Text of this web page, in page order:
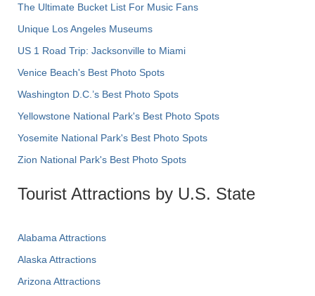
The Ultimate Bucket List For Music Fans
Unique Los Angeles Museums
US 1 Road Trip: Jacksonville to Miami
Venice Beach's Best Photo Spots
Washington D.C.’s Best Photo Spots
Yellowstone National Park's Best Photo Spots
Yosemite National Park's Best Photo Spots
Zion National Park's Best Photo Spots
Tourist Attractions by U.S. State
Alabama Attractions
Alaska Attractions
Arizona Attractions